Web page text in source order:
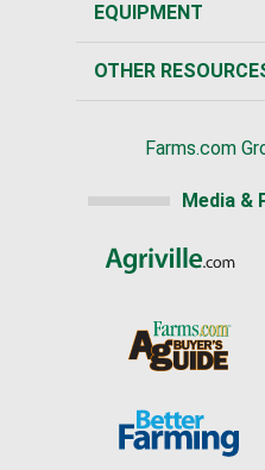
EQUIPMENT
OTHER
Farms.com
Media &